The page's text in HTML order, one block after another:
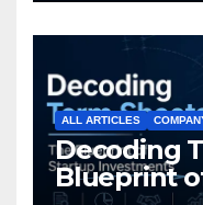
ALL ARTICLES
Decoding
Blueprint